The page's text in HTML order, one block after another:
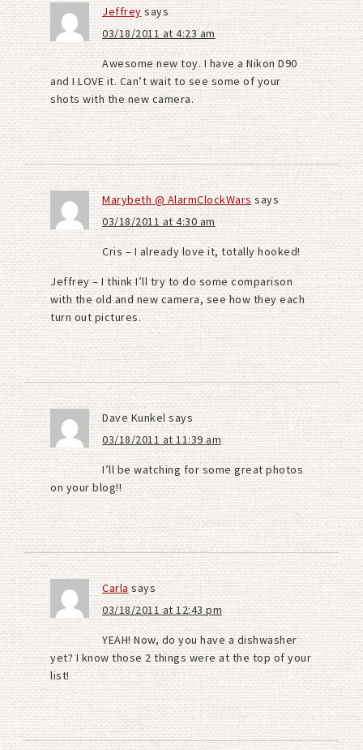
Jeffreysays
03/18/2011 at 4:23 am
Awesome new toy. I have a Nikon D90
and I LOVE it. Can’t wait to see some of your
shots with the new camera.
Marybeth @ AlarmClockWarssays
03/18/2011 at 4:30 am
Cris – I already love it, totally hooked!
Jeffrey – I think I’ll try to do some comparison
with the old and new camera, see how they each
turn out pictures.
Dave Kunkel says
03/18/2011 at 11:39 am
I’ll be watching for some great photos
on your blog!!
Carlasays
03/18/2011 at 12:43 pm
YEAH! Now, do you have a dishwasher
yet? I know those 2 things were at the top of your
list!